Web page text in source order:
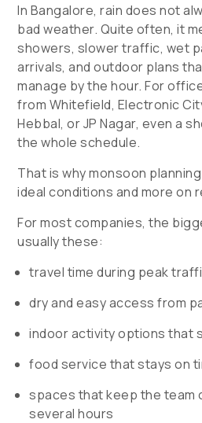
In Bangalore, rain does not
bad weather. Quite often, it
showers, slower traffic, wet
arrivals, and outdoor plans
manage by the hour. For
from Whitefield, Electronic
Hebbal, or JP Nagar, even a
the whole schedule.
That is why monsoon
ideal conditions and more on
For most companies, the
usually these:
travel time during peak
dry and easy access from
indoor activity options that
food service that stays on
spaces that keep the team
several hours